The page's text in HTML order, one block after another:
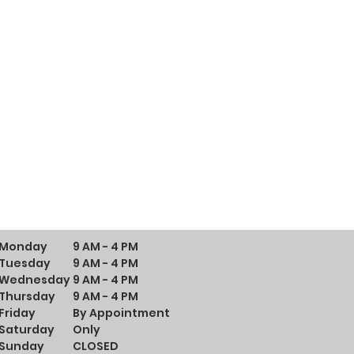
Monday
Tuesday
Thursday
Friday
Saturday
Sunday
9 AM - 4 PM
9 AM - 4 PM
9 AM - 4 PM
9 AM - 4 PM
By Appointment
Only
CLOSED